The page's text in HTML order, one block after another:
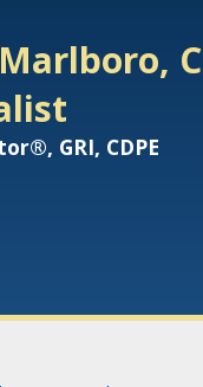
GRI, CDPE